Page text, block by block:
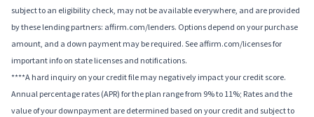
subject to an eligibility check, may not be available everywhere, and are provided
by these lending partners: affirm.com/lenders. Options depend on your purchase
amount, and a down payment may be required. See affirm.com/licenses for
important info on state licenses and notifications.
****A hard inquiry on your credit file may negatively impact your credit score.
Annual percentage rates (APR) for the plan range from 9% to 11%; Rates and the
value of your downpayment are determined based on your credit and subject to